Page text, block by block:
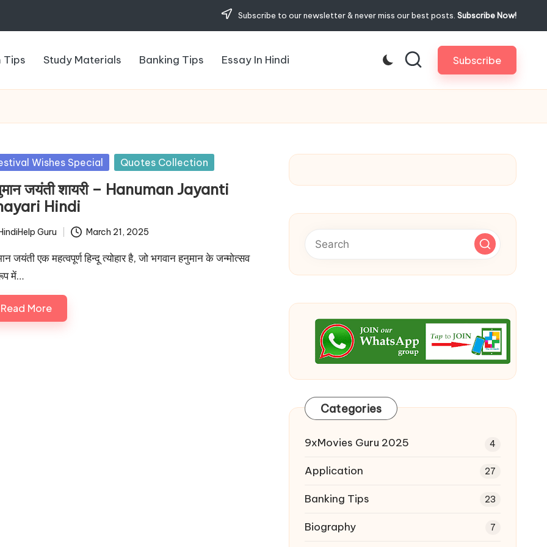
Subscribe to our newsletter & never miss our best posts. Subscribe Now!
Tips Study Materials Banking Tips Essay In Hindi Subscribe
Wishes Special Quotes Collection
जयंती शायरी – Hanuman Jayanti
Hindi
Guru March 21, 2025
जयंती एक महत्वपूर्ण हिन्दू त्योहार है, जो भगवान हनुमान के जन्मोत्सव
में…
Read More
Categories
9xMovies Guru 2025 4
Application 27
Banking Tips 23
Biography 7